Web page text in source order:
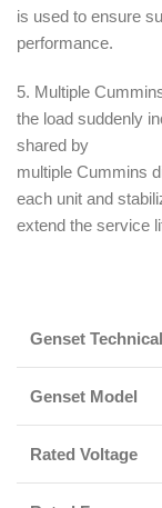
is used to ensure
performance.
5. Multiple
the load suddenly
shared by
multiple Cummins
each unit and
extend the service
Genset Te
Genset Model
Rated Voltage